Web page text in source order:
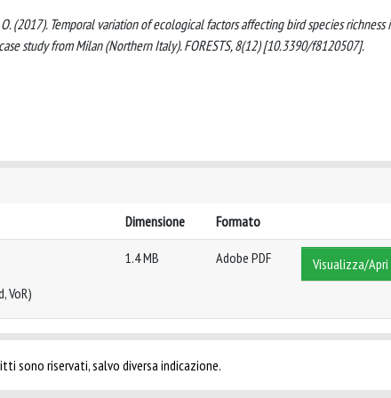
O. (2017). Temporal variation of ecological factors affecting bird species richness
study from Milan (Northern Italy). FORESTS, 8(12) [10.3390/f8120507].
Dimensione Formato
VoR)
1.4 MB Adobe PDF Visualizza/Apri
sono riservati, salvo diversa indicazione.